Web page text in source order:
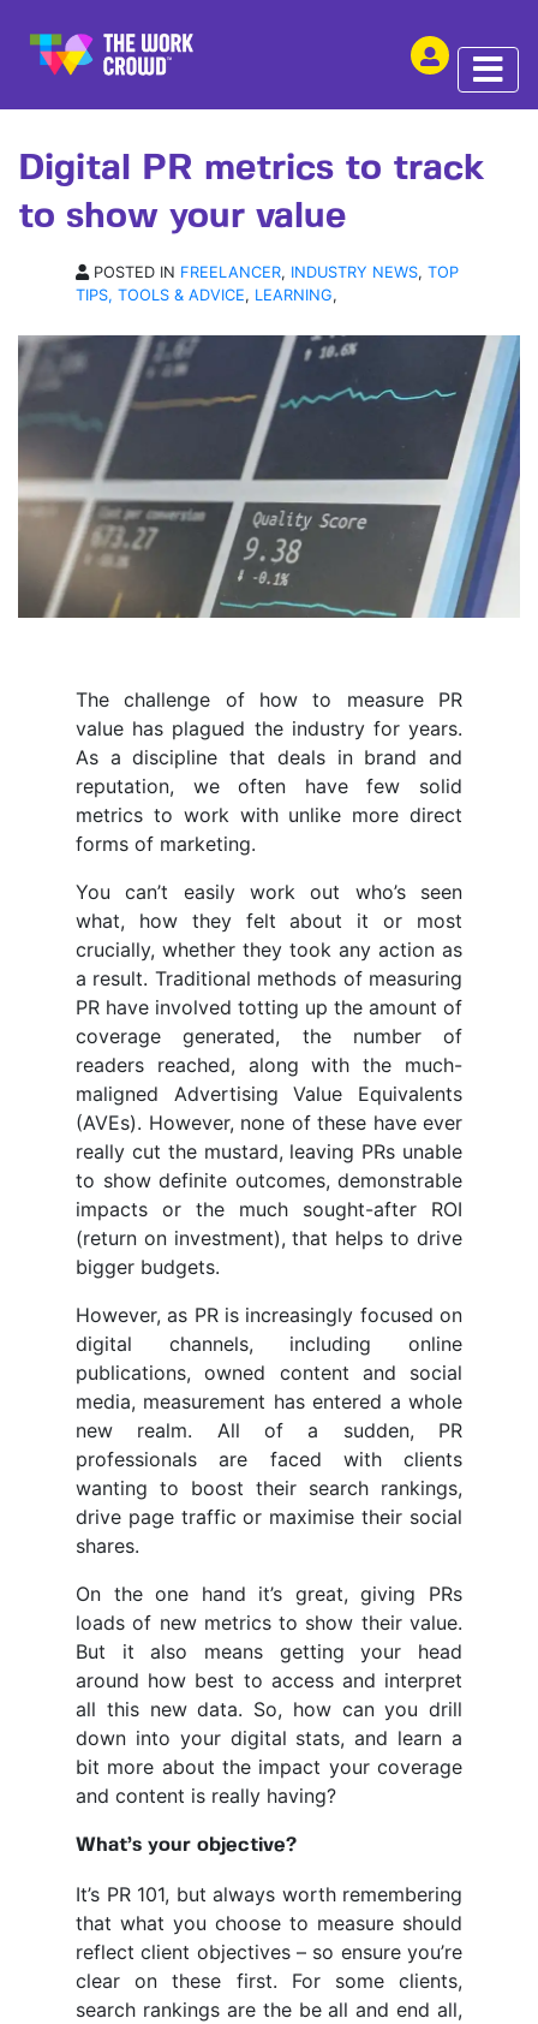
ARTICLE | 05 NOV 2018
Digital PR metrics to track
to show your value
POSTED IN FREELANCER, INDUSTRY NEWS, TOP
TIPS, TOOLS & ADVICE, LEARNING,
The challenge of how to measure PR
value has plagued the industry for years.
As a discipline that deals in brand and
reputation, we often have few solid
metrics to work with unlike more direct
forms of marketing.
You can’t easily work out who’s seen
what, how they felt about it or most
crucially, whether they took any action as
a result. Traditional methods of measuring
PR have involved totting up the amount of
coverage generated, the number of
readers reached, along with the much-
maligned Advertising Value Equivalents
(AVEs). However, none of these have ever
really cut the mustard, leaving PRs unable
to show definite outcomes, demonstrable
impacts or the much sought-after ROI
(return on investment), that helps to drive
bigger budgets.
However, as PR is increasingly focused on
digital channels, including online
publications, owned content and social
media, measurement has entered a whole
new realm. All of a sudden, PR
professionals are faced with clients
wanting to boost their search rankings,
drive page traffic or maximise their social
shares.
On the one hand it’s great, giving PRs
loads of new metrics to show their value.
But it also means getting your head
around how best to access and interpret
all this new data. So, how can you drill
down into your digital stats, and learn a
bit more about the impact your coverage
and content is really having?
What’s your objective?
It’s PR 101, but always worth remembering
that what you choose to measure should
reflect client objectives – so ensure you’re
clear on these first. For some clients,
search rankings are the be all and end all,